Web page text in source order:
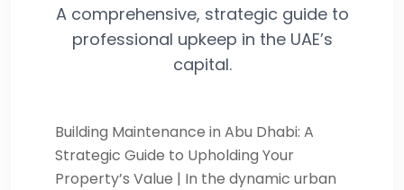
A comprehensive, strategic guide to
professional upkeep in the UAE’s
capital.
Building Maintenance in Abu Dhabi: A
Strategic Guide to Upholding Your
Property’s Value | In the dynamic urban